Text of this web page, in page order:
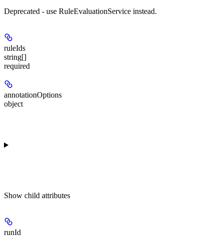
Deprecated - use RuleEvaluationService instead.
ruleIds
string[]
required
annotationOptions
object
Show child attributes
runId